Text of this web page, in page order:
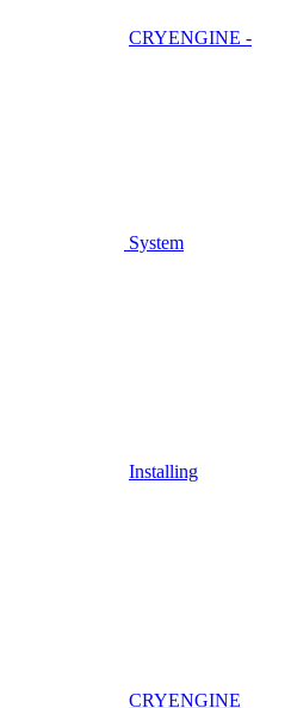
CRYENGINE -
System
Installing
CRYENGINE